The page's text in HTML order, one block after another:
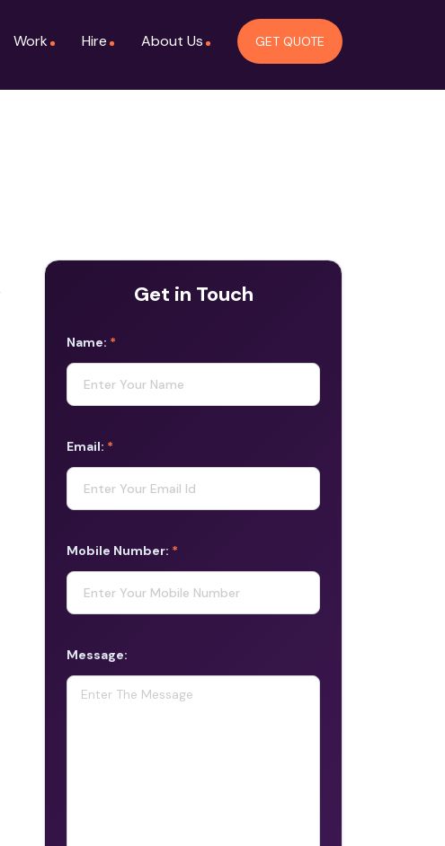
Work Hire About Us GET QUOTE
Get in Touch
Name: *
Email: *
Mobile Number: *
Message: